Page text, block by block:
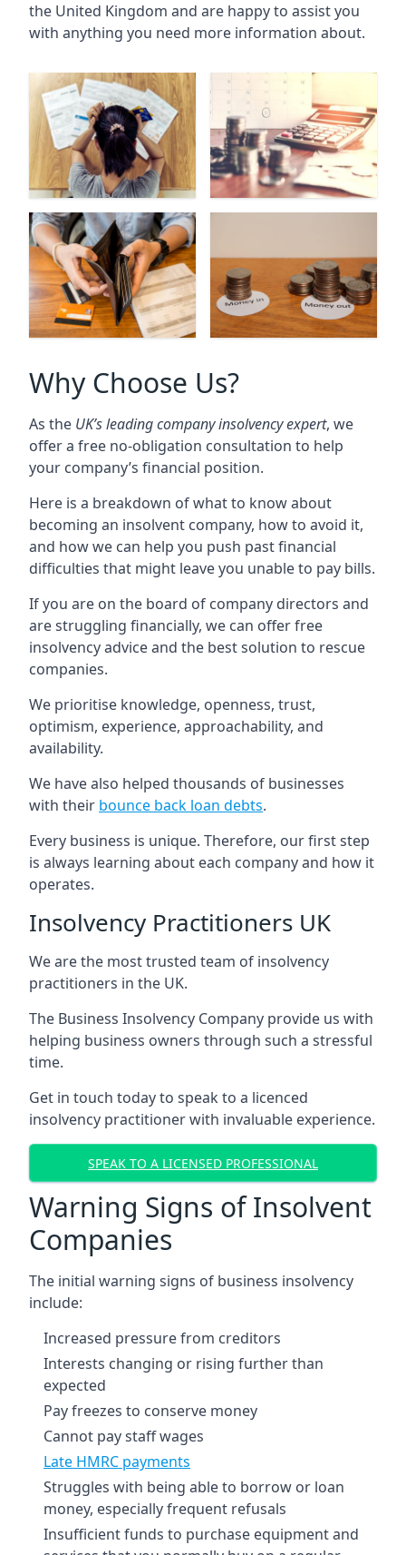
the United Kingdom and are happy to assist you
with anything you need more information about.
Why Choose Us?
As the UK’s leading company insolvency expert, we
offer a free no-obligation consultation to help
your company’s financial position.
Here is a breakdown of what to know about
becoming an insolvent company, how to avoid it,
and how we can help you push past financial
difficulties that might leave you unable to pay bills.
If you are on the board of company directors and
are struggling financially, we can offer free
insolvency advice and the best solution to rescue
companies.
We prioritise knowledge, openness, trust,
optimism, experience, approachability, and
availability.
We have also helped thousands of businesses
with their bounce back loan debts.
Every business is unique. Therefore, our first step
is always learning about each company and how it
operates.
Insolvency Practitioners UK
We are the most trusted team of insolvency
practitioners in the UK.
The Business Insolvency Company provide us with
helping business owners through such a stressful
time.
Get in touch today to speak to a licenced
insolvency practitioner with invaluable experience.
SPEAK TO A LICENSED PROFESSIONAL
Warning Signs of Insolvent
Companies
The initial warning signs of business insolvency
include:
Increased pressure from creditors
Interests changing or rising further than
expected
Pay freezes to conserve money
Cannot pay staff wages
Late HMRC payments
Struggles with being able to borrow or loan
money, especially frequent refusals
Insufficient funds to purchase equipment and